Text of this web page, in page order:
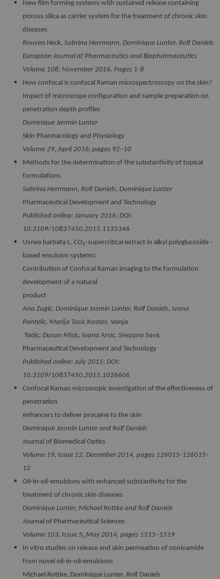
New film forming systems with sustained release containing
porous silica as carrier system for the treatment of chronic skin
diseases
Rouven Heck, Sabrina Herrmann, Dominique Lunter, Rolf Daniels
European Journal of Pharmaceutics and Biopharmaceutics
Volume 108, November 2016, Pages 1-8
How confocal is confocal Raman microspectroscopy on the skin?
Impact of microscope configuration and sample preparation on
penetration depth profiles
Dominique Jasmin Lunter
Skin Pharmacology and Physiology
Volume 29, April 2016; pages 92–10
Methods for the determination of the substantivity of topical
formulations
Sabrina Herrmann, Rolf Daniels, Dominique Lunter
Pharmaceutical Development and Technology
Published online: January 2016; DOI:
10.3109/10837450.2015.1135346
Usnea barbata L. CO2-supercritical extract in alkyl polyglucoside -
based emulsion systems:
Contribution of Confocal Raman imaging to the formulation
development of a natural
product
Ana Zugic, Dominique Jasmin Lunter, Rolf Daniels, Ivana
Pantelic, Marija Tasic Kostov, Vanja
Tadic, Dusan Misic, Ivana Arsic, Snezana Savic
Pharmaceutical Development and Technology
Published online: July 2015; DOI:
10.3109/10837450.2015.1026606
Confocal Raman microscopic investigation of the effectiveness of
penetration
enhancers to deliver procaine to the skin
Dominique Jasmin Lunter and Rolf Daniels
Journal of Biomedical Optics
Volume 19, Issue 12, December 2014, pages 126015-126015-
12
Oil-in-oil-emulsions with enhanced substantivity for the
treatment of chronic skin diseases
Dominique Lunter, Michael Rottke and Rolf Daniels
Journal of Pharmaceutical Sciences
Volume 103, Issue 5, May 2014, pages 1515–1519
In vitro studies on release and skin permeation of nonivamide
from novel oil-in-oil-emulsions
Michael Rottke, Dominique Lunter, Rolf Daniels